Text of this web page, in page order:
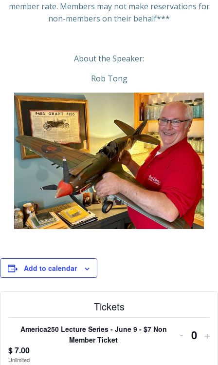
member rate. Members may not make reservations for
non-members on their behalf***
About the Speaker:
Rob Tong
Add to calendar
Tickets
America250 Lecture Series - June 9 - $7 Non
Member Ticket
$7.00
Unlimited
- +